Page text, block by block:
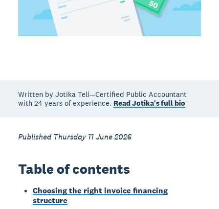
Written by Jotika Teli—Certified Public Accountant
with 24 years of experience. Read Jotika's full bio
Published Thursday 11 June 2026
Table of contents
Choosing the right invoice financing
structure